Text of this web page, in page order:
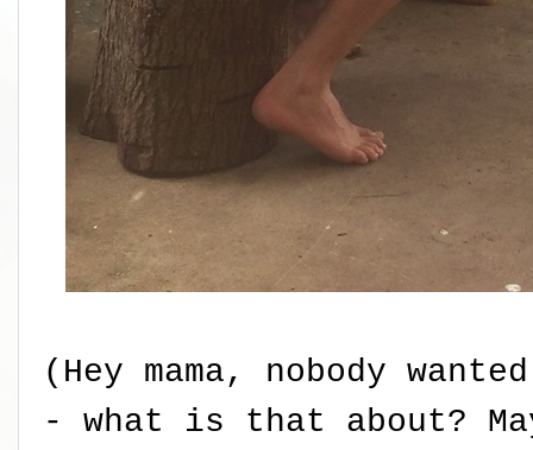
(Hey mama, nobody
- what is that about?